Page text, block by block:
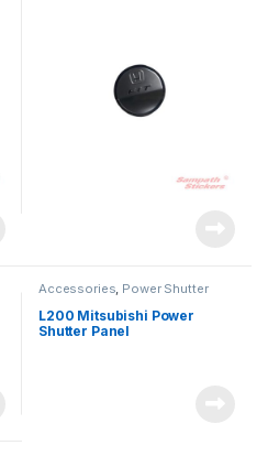
Accessories, Power Shutter
L200 Mitsubishi Power
Shutter Panel